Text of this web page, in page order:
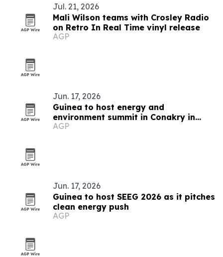
Jul. 21, 2026
Mali Wilson teams with Crosley Radio
on Retro In Real Time vinyl release
AGP
Jun. 17, 2026
Guinea to host energy and
environment summit in Conakry in
November 2026
AGP
Jun. 17, 2026
Guinea to host SEEG 2026 as it pitches
clean energy push
AGP